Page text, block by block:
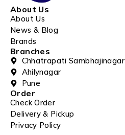
About Us
About Us
News & Blog
Brands
Branches
Chhatrapati Sambhajinagar
Ahilynagar
Pune
Order
Check Order
Delivery & Pickup
Privacy Policy